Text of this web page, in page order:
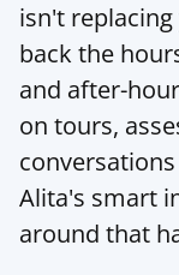
isn't
back the
and after-
on tours,
Alita's smart
around that